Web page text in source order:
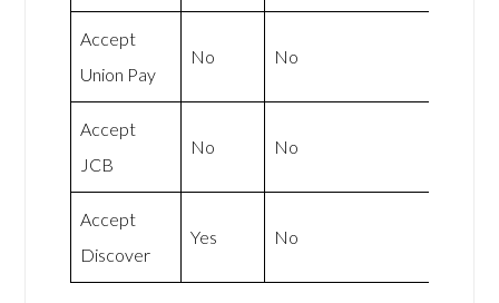
Accept
Union Pay
No No
Accept
JCB
No No
Accept
Discover
Yes No